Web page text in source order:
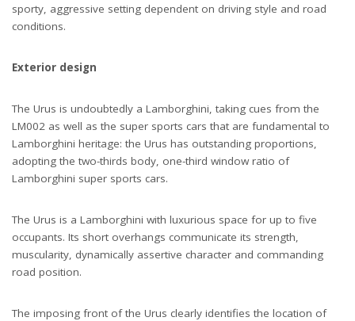
sporty, aggressive setting dependent on driving style and road
conditions.
Exterior design
The Urus is undoubtedly a Lamborghini, taking cues from the
LM002 as well as the super sports cars that are fundamental to
Lamborghini heritage: the Urus has outstanding proportions,
adopting the two-thirds body, one-third window ratio of
Lamborghini super sports cars.
The Urus is a Lamborghini with luxurious space for up to five
occupants. Its short overhangs communicate its strength,
muscularity, dynamically assertive character and commanding
road position.
The imposing front of the Urus clearly identifies the location of